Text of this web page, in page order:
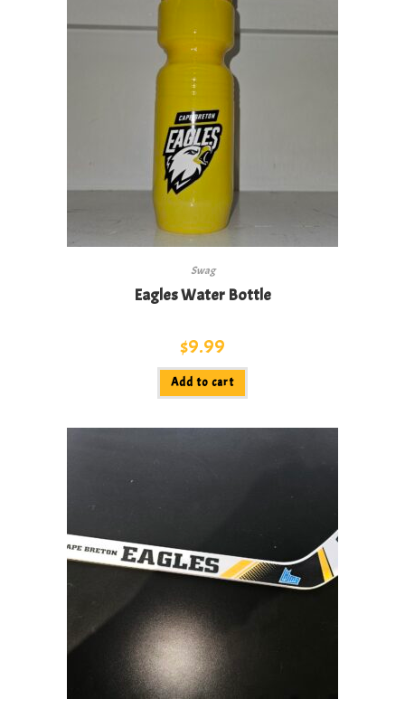
Swag
Eagles Water Bottle
$9.99
Add to cart